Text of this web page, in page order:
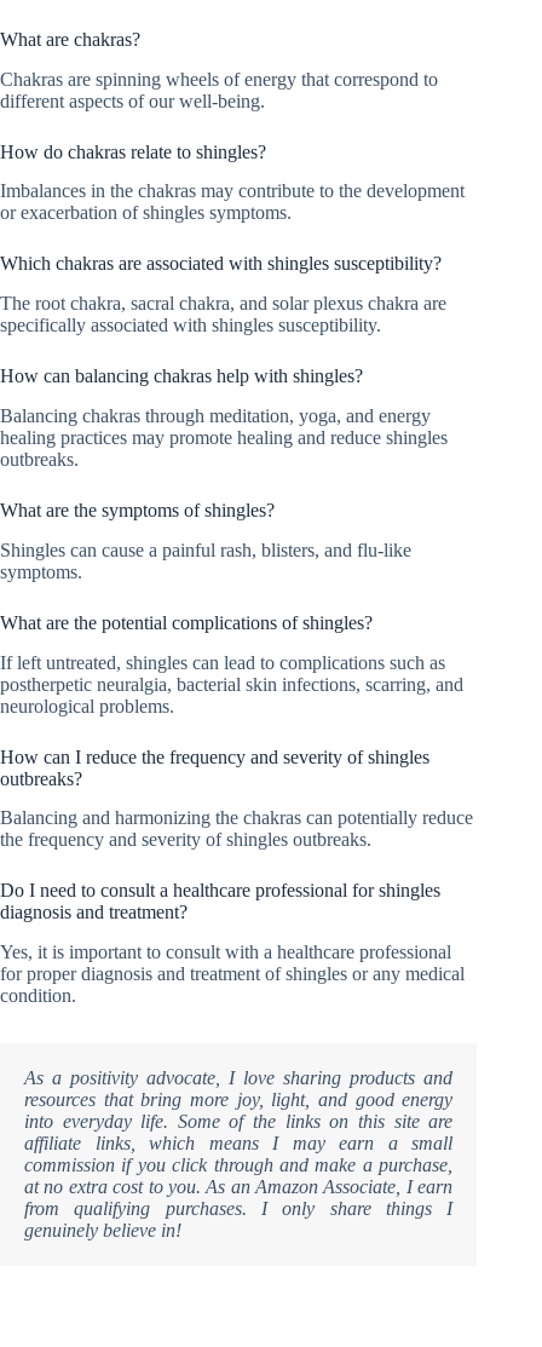
What are chakras?
Chakras are spinning wheels of energy that correspond to
different aspects of our well-being.
How do chakras relate to shingles?
Imbalances in the chakras may contribute to the development
or exacerbation of shingles symptoms.
Which chakras are associated with shingles susceptibility?
The root chakra, sacral chakra, and solar plexus chakra are
specifically associated with shingles susceptibility.
How can balancing chakras help with shingles?
Balancing chakras through meditation, yoga, and energy
healing practices may promote healing and reduce shingles
outbreaks.
What are the symptoms of shingles?
Shingles can cause a painful rash, blisters, and flu-like
symptoms.
What are the potential complications of shingles?
If left untreated, shingles can lead to complications such as
postherpetic neuralgia, bacterial skin infections, scarring, and
neurological problems.
How can I reduce the frequency and severity of shingles
outbreaks?
Balancing and harmonizing the chakras can potentially reduce
the frequency and severity of shingles outbreaks.
Do I need to consult a healthcare professional for shingles
diagnosis and treatment?
Yes, it is important to consult with a healthcare professional
for proper diagnosis and treatment of shingles or any medical
condition.
As a positivity advocate, I love sharing products and
resources that bring more joy, light, and good energy
into everyday life. Some of the links on this site are
affiliate links, which means I may earn a small
commission if you click through and make a purchase,
at no extra cost to you. As an Amazon Associate, I earn
from qualifying purchases. I only share things I
genuinely believe in!